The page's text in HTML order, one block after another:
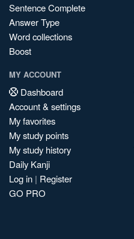
Sentence Complete
Answer Type
Word collections
Boost
MY ACCOUNT
Dashboard
Account & settings
My favorites
My study points
My study history
Daily Kanji
Log in | Register
GO PRO